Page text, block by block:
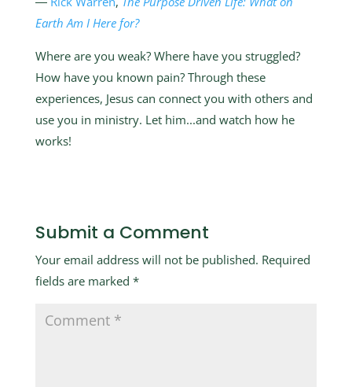
Earth Am I Here for?
Where are you weak? Where have you struggled?
How have you known pain? Through these
experiences, Jesus can connect you with others and
use you in ministry. Let him...and watch how he
works!
Submit a Comment
Your email address will not be published. Required
fields are marked *